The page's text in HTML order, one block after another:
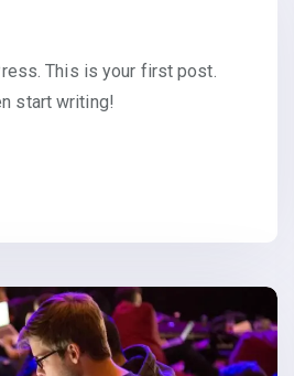
This is your first post.
start writing!